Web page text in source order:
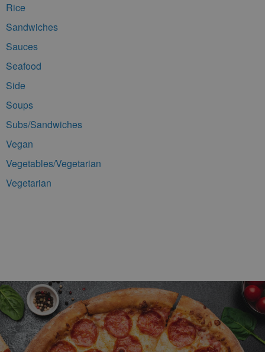
Rice
Sandwiches
Sauces
Seafood
Side
Soups
Subs/Sandwiches
Vegan
Vegetables/Vegetarian
Vegetarian
Footer Navigation and Contact Information